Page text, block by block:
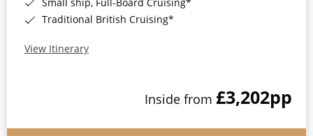
Traditional British Cruising*
View Itinerary
Inside from £3,202pp